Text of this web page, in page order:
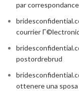
par
courrier
postordrebrud
ottenere una